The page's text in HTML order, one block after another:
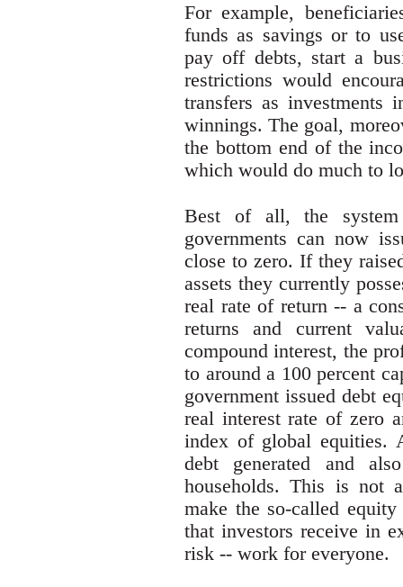
For example,
funds as savings or to
pay off debts, start a
restrictions would
transfers as investments
winnings. The goal,
the bottom end of the
which would do much to
Best of all, the
governments can now
close to zero. If they
assets they currently
real rate of return -- a
returns and current
compound interest, the
to around a 100 percent
government issued debt
real interest rate of zero
index of global equities.
debt generated and
households. This is not
make the so-called
that investors receive in
risk -- work for everyone.